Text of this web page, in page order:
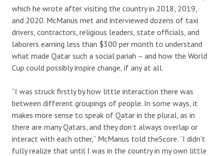
which he wrote after visiting the country in 2018, 2019,
and 2020. McManus met and interviewed dozens of taxi
drivers, contractors, religious leaders, state officials, and
laborers earning less than $300 per month to understand
what made Qatar such a social pariah – and how the World
Cup could possibly inspire change, if any at all.
“I was struck firstly by how little interaction there was
between different groupings of people. In some ways, it
makes more sense to speak of Qatar in the plural, as in
there are many Qatars, and they don’t always overlap or
interact with each other,” McManus told theScore. “I didn’t
fully realize that until I was in the country in my own little